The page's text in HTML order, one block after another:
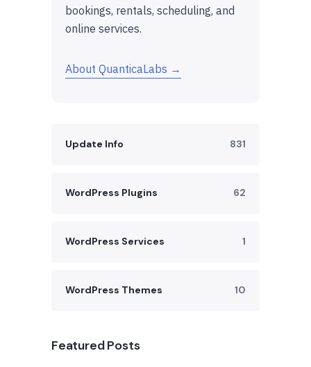
bookings, rentals, scheduling, and
online services.
About QuanticaLabs →
Update Info 831
WordPress Plugins 62
WordPress Services 1
WordPress Themes 10
Featured Posts